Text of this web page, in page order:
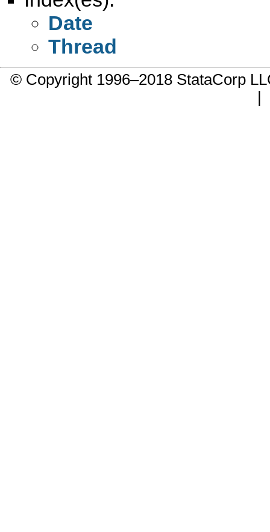
Date
Thread
© Copyright 1996–2018 StataCorp